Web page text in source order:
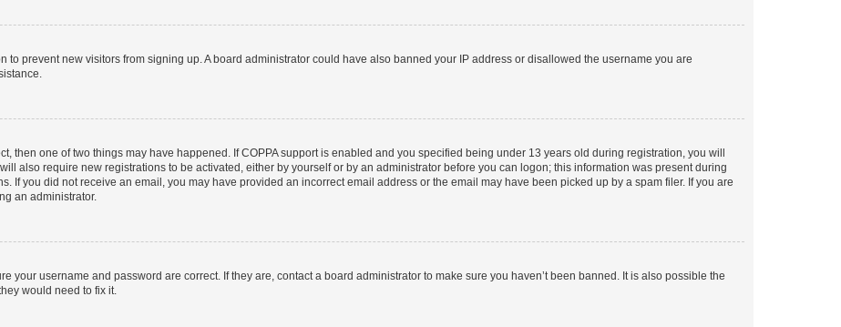
to prevent new visitors from signing up. A board administrator could have also banned your IP address or disallowed the username you are
then one of two things may have happened. If COPPA support is enabled and you specified being under 13 years old during registration, you will
also require new registrations to be activated, either by yourself or by an administrator before you can logon; this information was present during
If you did not receive an email, you may have provided an incorrect email address or the email may have been picked up by a spam filer. If you are
an administrator.
your username and password are correct. If they are, contact a board administrator to make sure you haven’t been banned. It is also possible the
would need to fix it.